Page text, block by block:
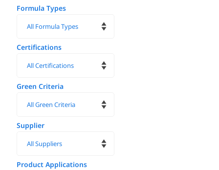
Formula Types
Certifications
Green Criteria
Supplier
Product Applications